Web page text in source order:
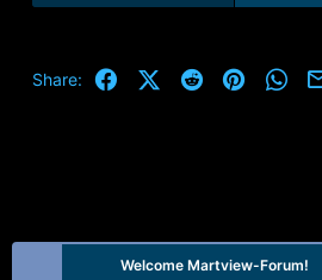
Share: FacebookX (Twitter)
Reddit Pinterest
Welcome Martview-Forum!